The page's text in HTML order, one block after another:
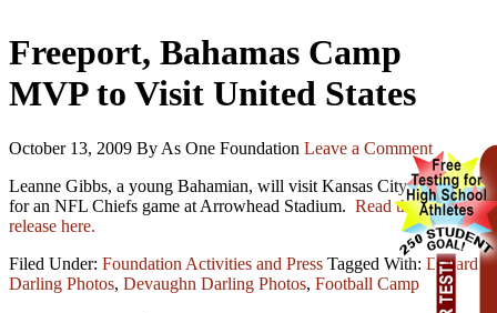
Freeport, Bahamas Camp
MVP to Visit United States
October 13, 2009 By As One Foundation Leave a Comment
Leanne Gibbs, a young Bahamian, will visit Kansas City, Missouri
for an NFL Chiefs game at Arrowhead Stadium. Read the press
release here.
Filed Under: Foundation Activities and Press Tagged With: Devard
Darling Photos, Devaughn Darling Photos, Football Camp